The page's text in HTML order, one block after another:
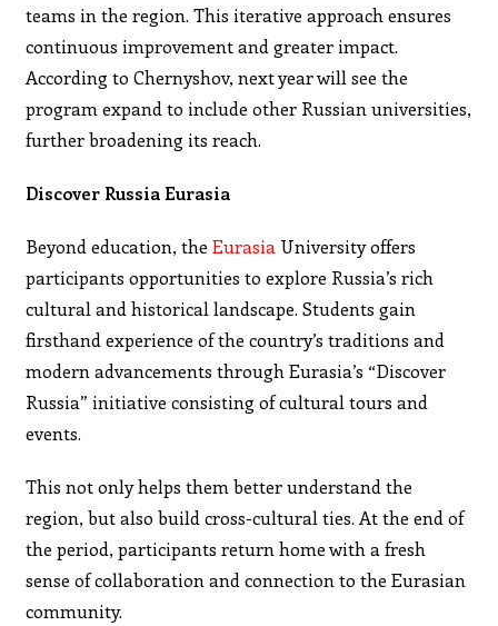
teams in the region. This iterative approach ensures
continuous improvement and greater impact.
According to Chernyshov, next year will see the
program expand to include other Russian universities,
further broadening its reach.
Discover Russia Eurasia
Beyond education, theEurasia University offers
participants opportunities to explore Russia’s rich
cultural and historical landscape. Students gain
firsthand experience of the country’s traditions and
modern advancements through Eurasia’s “Discover
Russia” initiative consisting of cultural tours and
events.
This not only helps them better understand the
region, but also build cross-cultural ties. At the end of
the period, participants return home with a fresh
sense of collaboration and connection to the Eurasian
community.